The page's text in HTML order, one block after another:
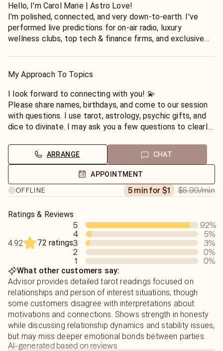
Hello, I'm Carol Marie | Astro Love!
I'm polished, connected, and very down-to-earth. I've
performed live predictions for on-air radio, luxury
wellness clubs, top tech & finance firms, and exclusive
welcomed.💕
I can help you with career, love & relationships, finances,
life questions, dreams, break-ups, re-uniting, & life
path(birth time is needed for life path & astrology transit
readings). 🔮
Spiritual Guidance
I can teach you how to tap into your own spiritual power
too. Please ask, if you would like guidance on how to
perform your own spell & ritual work.
Angels as powerful guides. I'm fully versed on chakra and
crystal healing; Roman and Greek Goddesses/Gods;
Western Astrology; Esoteric practices.
My Approach To Topics
I look forward to connecting with you! 💫
Please share names, birthdays, and come to our session
with questions. I use tarot, astrology, psychic gifts, and
dice to divinate. I may ask you a few questions to clearly
is respected.
If you enjoyed our session together, please leave a
review. Much appreciated thank you!
ARRANGE CHAT
APPOINTMENT
OFFLINE
5 min for $1 $5.99/min
Ratings & Reviews
4.92 72 ratings
5 92%
4
5%
3
3%
2
0%
1
0%
What other customers say:
Advisor provides detailed tarot readings focused on
relationships and person of interest situations, though
some customers disagree with interpretations about
motivations and connections. Shows strength in honesty
while discussing relationship dynamics and stability issues,
but may miss deeper emotional bonds between parties.
AI-generated based on reviews